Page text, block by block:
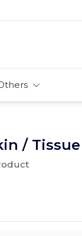
/ Tissue